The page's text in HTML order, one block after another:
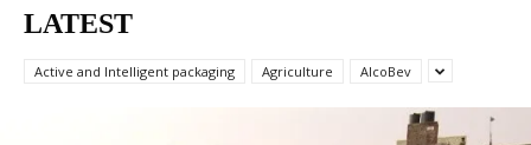
LATEST
Active and Intelligent packaging Agriculture AlcoBev